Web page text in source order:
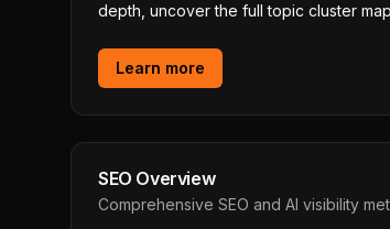
depth, uncover the full topic cluster
Learn more
SEO Overview
Comprehensive SEO and AI visibility